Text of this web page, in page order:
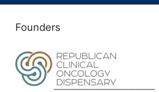
Founders